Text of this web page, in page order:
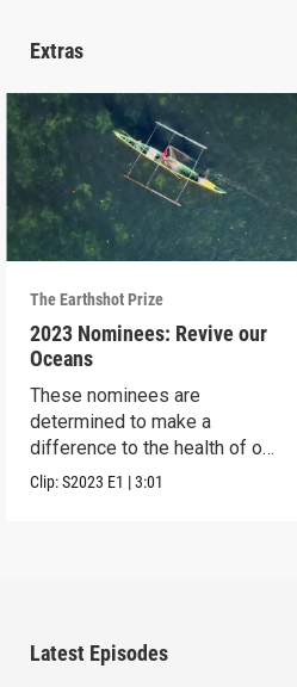
Extras
The Earthshot Prize
2023 Nominees: Revive our
Oceans
These nominees are
determined to make a
difference to the health of our
blue planet.
Clip:S2023 E1 |3:01
Latest Episodes